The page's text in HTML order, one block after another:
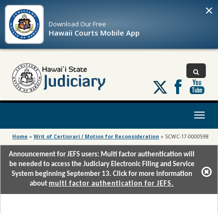
Download OurFree
Hawaii Courts Mobile App
×
Follow
us
on
Toggle
Home » Writ of Certiorari / Motion for Reconsideration » SCWC-17-0000598
Announcement for JEFS users: Multi factor authentication will
be needed to access the Judiciary Electronic Filing and Service
System beginning September 13. Click for more information
about multi factor authentication for JEFS.